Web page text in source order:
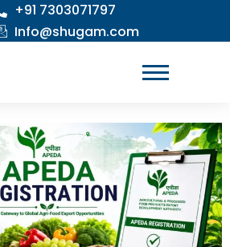
+91 7303071797
Info@shugam.com